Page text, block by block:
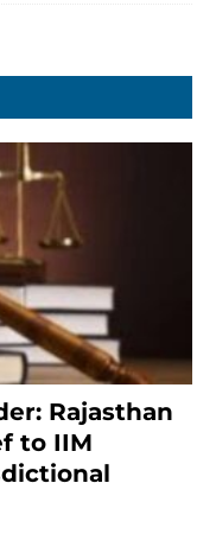
Rajasthan
to IIM